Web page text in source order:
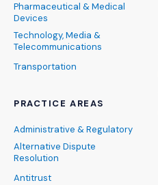
Pharmaceutical & Medical
Devices
Technology, Media &
Telecommunications
Transportation
PRACTICE AREAS
Administrative & Regulatory
Alternative Dispute
Resolution
Antitrust